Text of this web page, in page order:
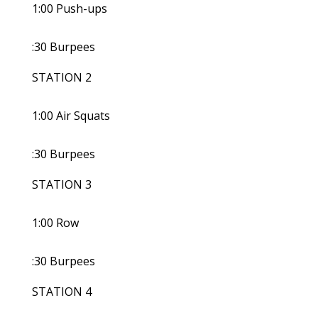
1:00 Push-ups
:30 Burpees
STATION 2
1:00 Air Squats
:30 Burpees
STATION 3
1:00 Row
:30 Burpees
STATION 4